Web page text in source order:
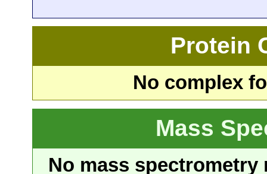
Protein
No complex
Mass
No mass